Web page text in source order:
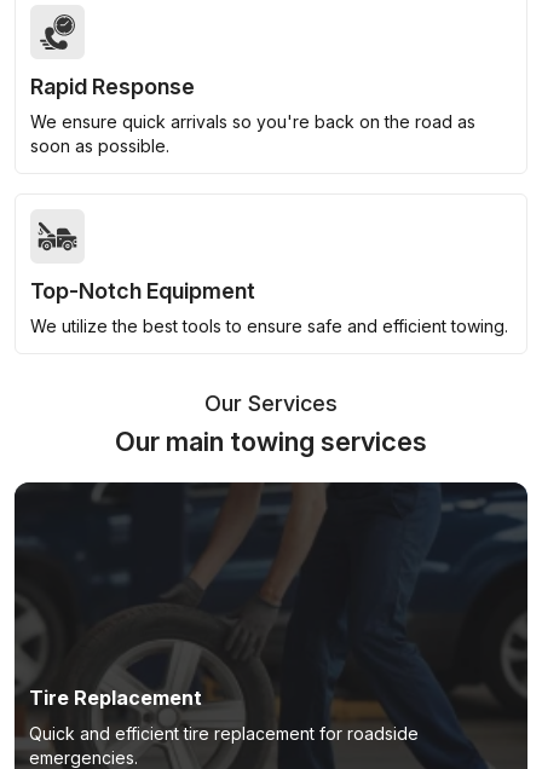
Rapid Response
We ensure quick arrivals so you're back on the road as
soon as possible.
Top-Notch Equipment
We utilize the best tools to ensure safe and efficient towing.
Our Services
Our main towing services
Tire Replacement
Quick and efficient tire replacement for roadside
emergencies.